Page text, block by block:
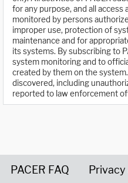
for any purpose, and all
monitored by persons
improper use, protection of
maintenance and for
its systems. By subscribing to
system monitoring and to
created by them on the
discovered, including
reported to law enforcement
PACER FAQ